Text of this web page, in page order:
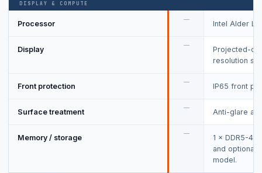
DISPLAY & COMPUTE
Processor — Intel Alder
Display —
Projected-
resolution
Front protection — IP65 front
Surface treatment — Anti-glare
Memory / storage —
1 × DDR5-
and optional
model.